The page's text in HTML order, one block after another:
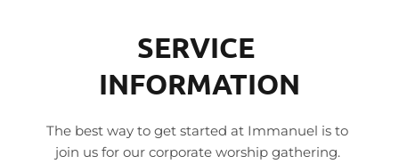
SERVICE
INFORMATION
The best way to get started at Immanuel is to
join us for our corporate worship gathering.